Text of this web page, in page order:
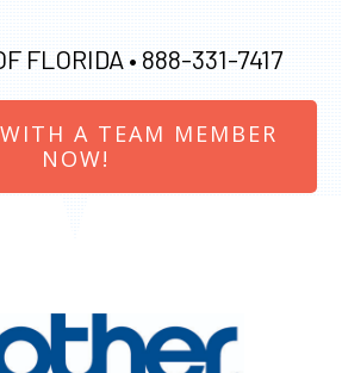
FLORIDA • 888-331-7417
A TEAM MEMBER
NOW!